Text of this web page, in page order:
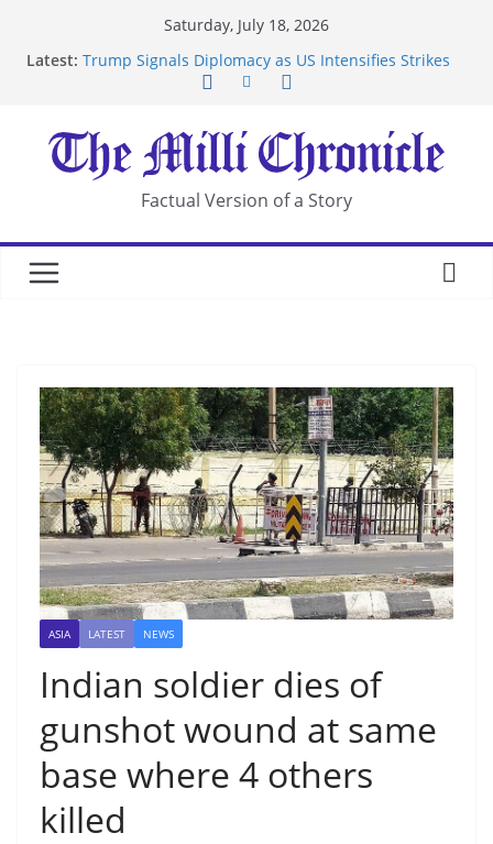
Saturday, July 18, 2026
Latest: Trump Signals Diplomacy as US Intensifies Strikes
After US Restrictions
UK Charges Man Under Iran-Linked National
Security Laws
Landslide Buries Residents in China’s Chongqing
Suspected Pirates Seize Chemical Tanker Off
Factual Version of a Story
ASIA LATEST NEWS
Indian soldier dies of
gunshot wound at same
base where 4 others
killed